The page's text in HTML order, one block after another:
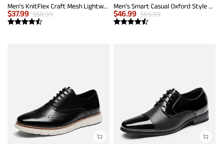
Men's KnitFlex Craft Mesh Lightweight Sneakers
$37.99 $58.99
Men’s Smart Casual Oxford Style Sneakers
$46.99 $65.99